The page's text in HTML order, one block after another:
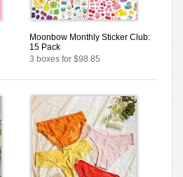
Moonbow Monthly Sticker Club:
15 Pack
3 boxes for $98.85